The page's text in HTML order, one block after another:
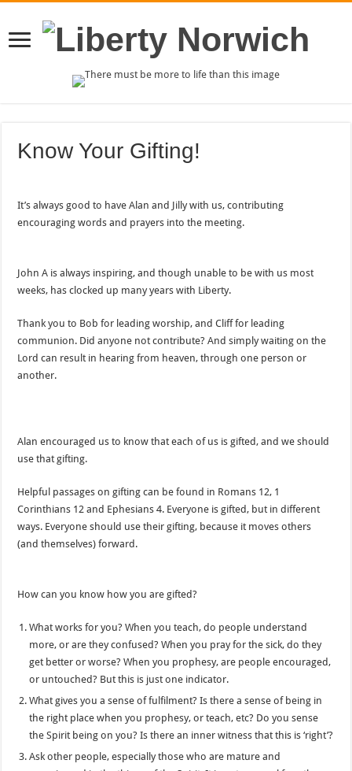
Know Your Gifting!
It’s always good to have Alan and Jilly with us, contributing
encouraging words and prayers into the meeting.
John A is always inspiring, and though unable to be with us most
weeks, has clocked up many years with Liberty.
Thank you to Bob for leading worship, and Cliff for leading
communion. Did anyone not contribute? And simply waiting on the
Lord can result in hearing from heaven, through one person or
another.
Alan encouraged us to know that each of us is gifted, and we should
use that gifting.
Helpful passages on gifting can be found in Romans 12, 1
Corinthians 12 and Ephesians 4. Everyone is gifted, but in different
ways. Everyone should use their gifting, because it moves others
(and themselves) forward.
How can you know how you are gifted?
What works for you? When you teach, do people understand
more, or are they confused? When you pray for the sick, do they
get better or worse? When you prophesy, are people encouraged,
or untouched? But this is just one indicator.
What gives you a sense of fulfilment? Is there a sense of being in
the right place when you prophesy, or teach, etc? Do you sense
the Spirit being on you? Is there an inner witness that this is ‘right’?
Ask other people, especially those who are mature and